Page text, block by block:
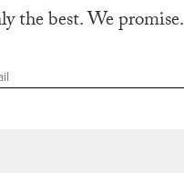
the best. We promise.